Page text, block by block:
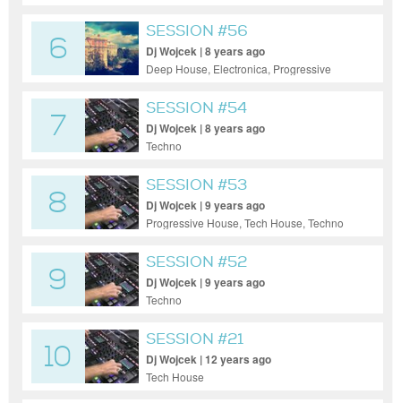
6
SESSION #56
Dj Wojcek | 8 years ago
Deep House, Electronica, Progressive
7
SESSION #54
Dj Wojcek | 8 years ago
Techno
8
SESSION #53
Dj Wojcek | 9 years ago
Progressive House, Tech House, Techno
9
SESSION #52
Dj Wojcek | 9 years ago
Techno
10
SESSION #21
Dj Wojcek | 12 years ago
Tech House